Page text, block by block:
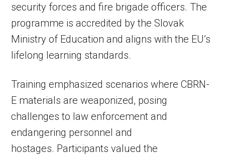
security forces and fire brigade officers. The
programme is accredited by the Slovak
Ministry of Education and aligns with the EU’s
lifelong learning standards.
Training emphasized scenarios where CBRN-
E materials are weaponized, posing
challenges to law enforcement and
endangering personnel and
hostages. Participants valued the